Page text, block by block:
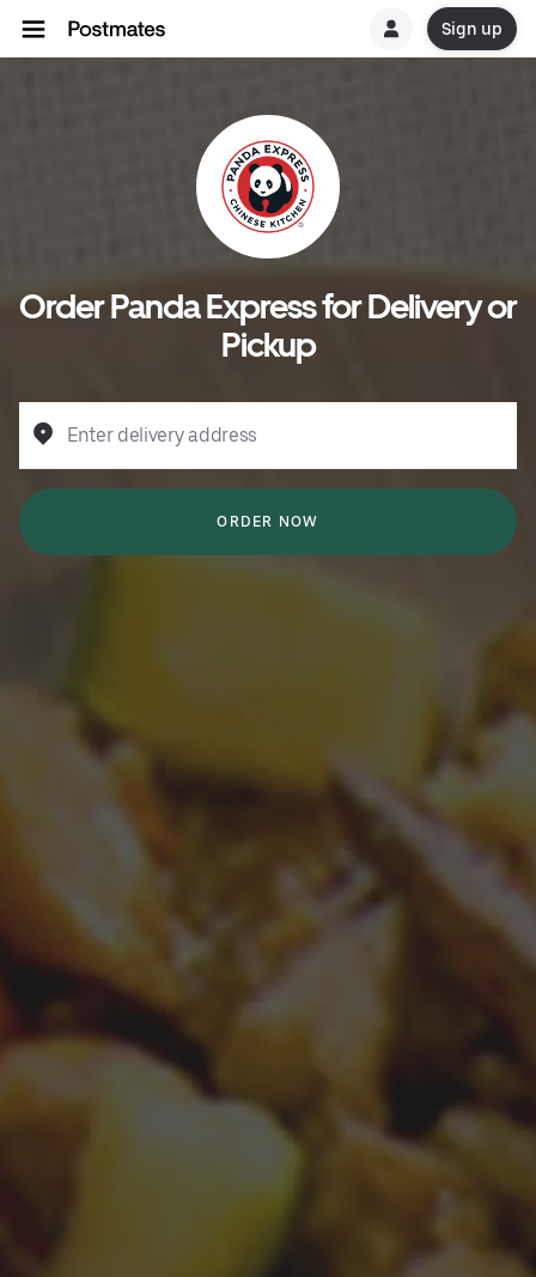
Sign up
Order Panda Express for Delivery or
Pickup
Enter delivery address
ORDER NOW